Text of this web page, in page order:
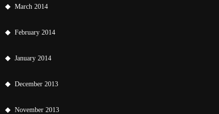
March 2014
February 2014
January 2014
December 2013
November 2013